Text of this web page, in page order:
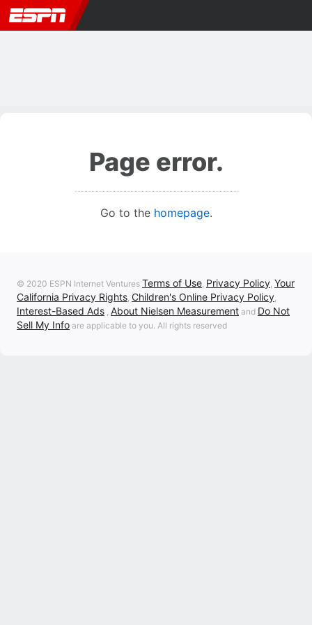
Page error.
Go to the homepage.
© 2020 ESPN Internet Ventures Terms of Use, Privacy Policy, Your
California Privacy Rights, Children's Online Privacy Policy,
Interest-Based Ads , About Nielsen Measurement and Do Not
Sell My Info are applicable to you. All rights reserved